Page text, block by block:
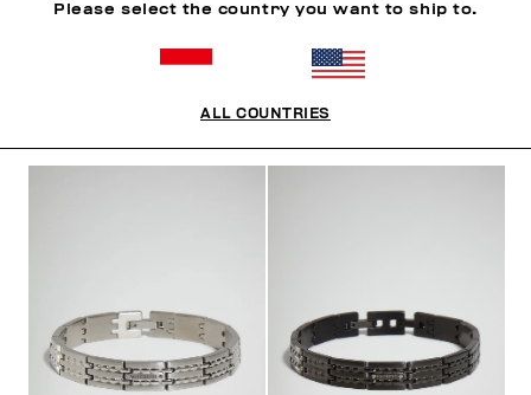
Please select the country you want to ship to.
ALL COUNTRIES